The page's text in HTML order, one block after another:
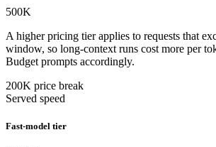
500K
A higher pricing tier applies to requests that
window, so long-context runs cost more per
Budget prompts accordingly.
200K price break
Served speed
Fast-model tier